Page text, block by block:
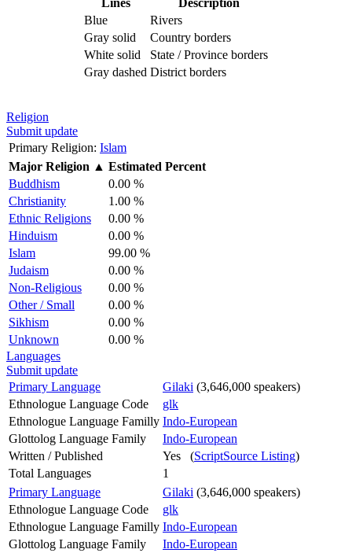
Blue
Rivers
Gray solid
Country borders
White solid
State / Province borders
Gray dashed District borders
Religion
Submit update
Primary Religion: Islam
Major Religion ▲ Estimated Percent
Buddhism
0.00 %
Christianity
1.00 %
Ethnic Religions
0.00 %
Hinduism
0.00 %
Islam
99.00 %
Judaism
0.00 %
Non-Religious
0.00 %
Other / Small
0.00 %
Sikhism
0.00 %
Unknown
0.00 %
Languages
Submit update
Primary Language
Gilaki (3,646,000 speakers)
Ethnologue Language Code
glk
Ethnologue Language Familly Indo-European
Glottolog Language Family
Indo-European
Written / Published
Yes (ScriptSource Listing)
Total Languages
1
Primary Language
Gilaki (3,646,000 speakers)
Ethnologue Language Code
glk
Ethnologue Language Familly Indo-European
Glottolog Language Family
Indo-European